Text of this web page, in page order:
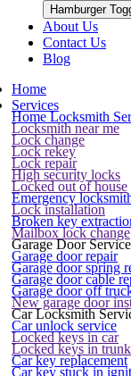
Hamburger
About Us
Contact Us
Blog
Home
Services
Home Locksmith
Locksmith near me
Lock change
Lock rekey
Lock repair
High security locks
Locked out of house
Emergency
Lock installation
Broken key
Mailbox lock change
Garage Door
Garage door repair
Garage door spring
Garage door cable
Garage door off
New garage door
Car Locksmith
Car unlock service
Locked keys in car
Locked keys in trunk
Car key replacement
Car key stuck in